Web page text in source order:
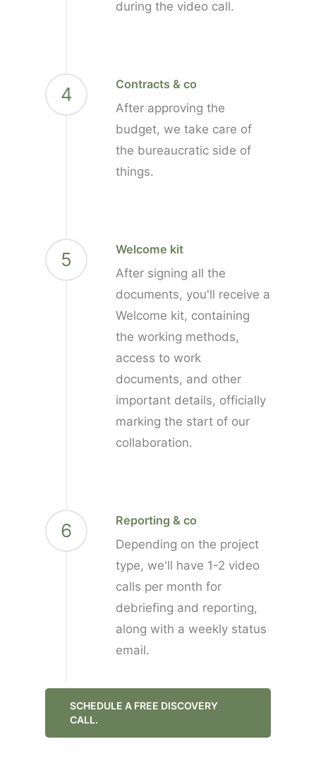
during the video call.
4
Contracts & co
After approving the
budget, we take care of
the bureaucratic side of
things.
5
Welcome kit
After signing all the
documents, you'll receive a
Welcome kit, containing
the working methods,
access to work
documents, and other
important details, officially
marking the start of our
collaboration.
6
Reporting & co
Depending on the project
type, we'll have 1-2 video
calls per month for
debriefing and reporting,
along with a weekly status
email.
SCHEDULE A FREE DISCOVERY
CALL.